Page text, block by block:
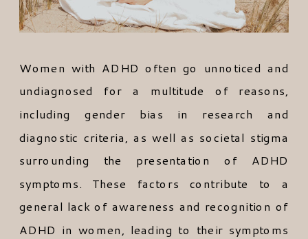
Women with ADHD often go unnoticed and
undiagnosed for a multitude of reasons,
including gender bias in research and
diagnostic criteria, as well as societal stigma
surrounding the presentation of ADHD
symptoms. These factors contribute to a
general lack of awareness and recognition of
ADHD in women, leading to their symptoms